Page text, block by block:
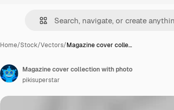
Home/Stock/Vectors/Magazine cover colle…
Magazine cover collection with photo
pikisuperstar